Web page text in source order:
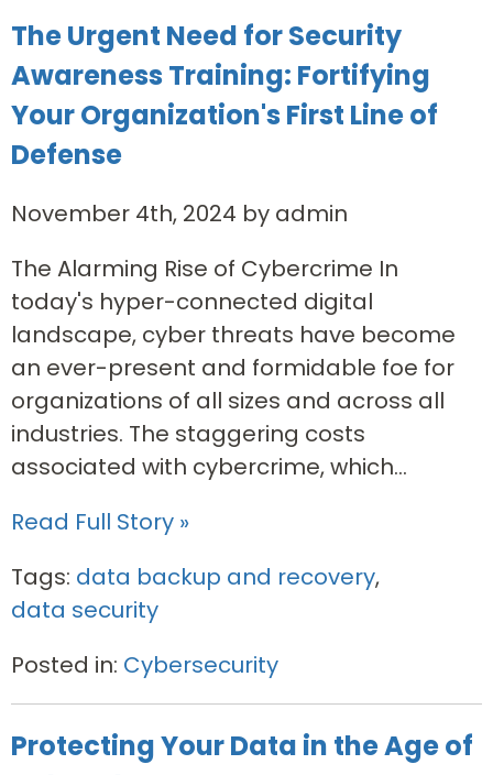
The Urgent Need for Security
Awareness Training: Fortifying
Your Organization's First Line of
Defense
November 4th, 2024 by admin
The Alarming Rise of Cybercrime In
today's hyper-connected digital
landscape, cyber threats have become
an ever-present and formidable foe for
organizations of all sizes and across all
industries. The staggering costs
associated with cybercrime, which...
Read Full Story »
Tags: data backup and recovery,
data security
Posted in: Cybersecurity
Protecting Your Data in the Age of